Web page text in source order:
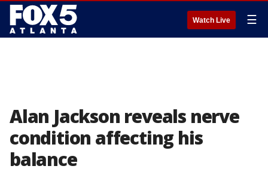
Watch Live ☰
Alan Jackson reveals nerve
condition affecting his
balance